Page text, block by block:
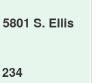
S. Ellis